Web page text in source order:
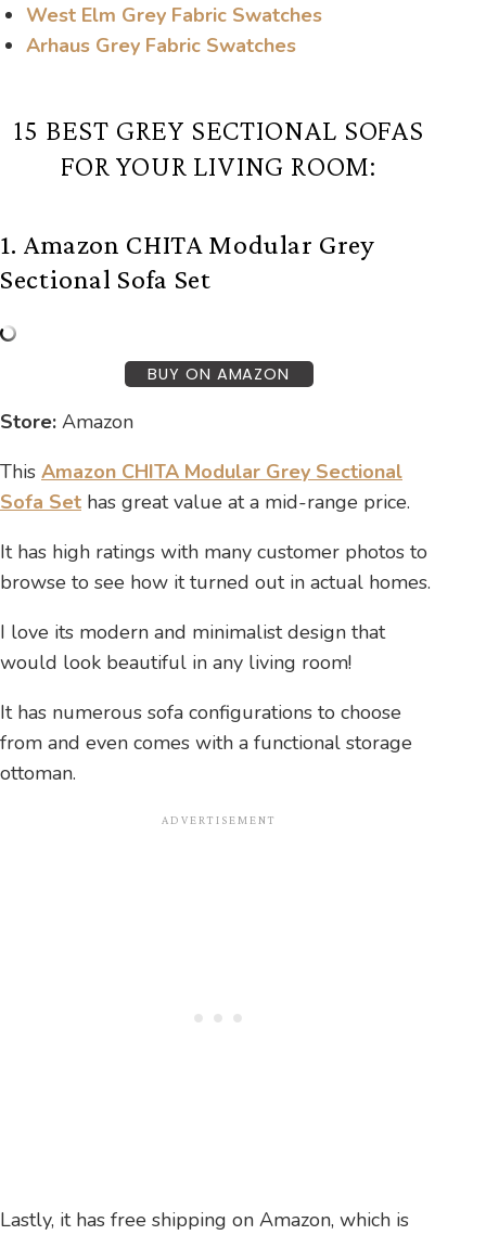
West Elm Grey Fabric Swatches
Arhaus Grey Fabric Swatches
15 BEST GREY SECTIONAL SOFAS
FOR YOUR LIVING ROOM:
1. Amazon CHITA Modular Grey
Sectional Sofa Set
BUY ON AMAZON
Store: Amazon
This Amazon CHITA Modular Grey Sectional
Sofa Set has great value at a mid-range price.
It has high ratings with many customer photos to
browse to see how it turned out in actual homes.
I love its modern and minimalist design that
would look beautiful in any living room!
It has numerous sofa configurations to choose
from and even comes with a functional storage
ottoman.
Lastly, it has free shipping on Amazon, which is